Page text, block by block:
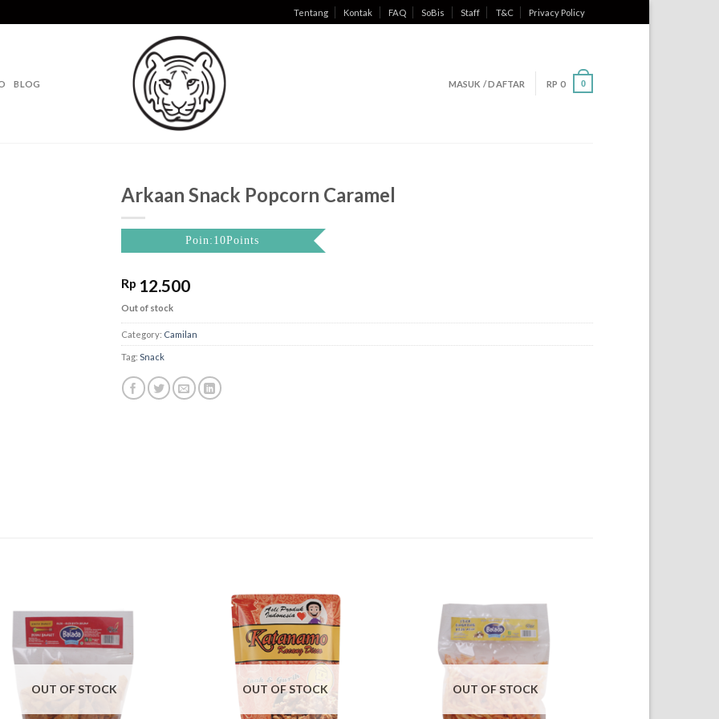
Tentang Kontak FAQ SoBis Staff T&C Privacy Policy
BLOG MASUK / DAFTAR RP 0 0
Arkaan Snack Popcorn Caramel
Poin:10Points
Rp 12.500
Out of stock
Category: Camilan
Tag: Snack
OUT OF STOCK OUT OF STOCK OUT OF STOCK